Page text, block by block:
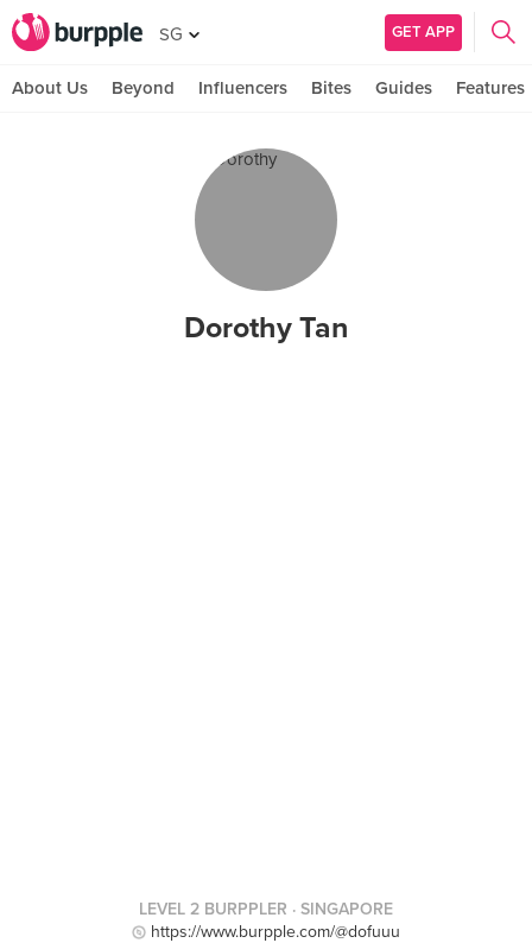
SG GET APP
About Us Beyond Influencers Bites Guides Features
Dorothy Tan
LEVEL 2 BURPPLER · SINGAPORE
https://www.burpple.com/@dofuuu